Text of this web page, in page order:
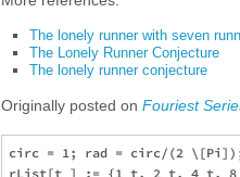
The lonely runner with seven
The Lonely Runner Conjecture
The lonely runner conjecture
Originally posted on Fouriest
circ = 1; rad = circ/(2 \[Pi]);
rList[t_] := {1 t, 2 t, 4 t, 8